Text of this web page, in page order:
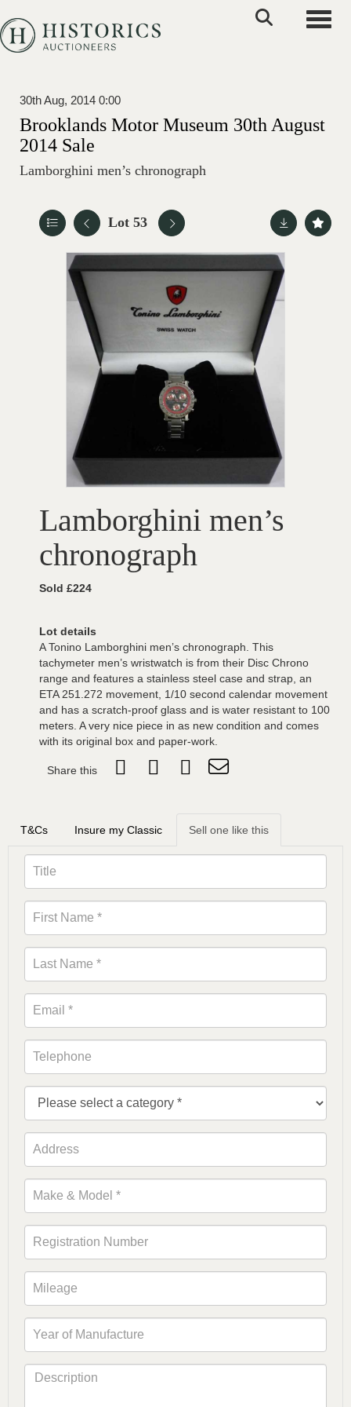
30th Aug, 2014 0:00
Brooklands Motor Museum 30th August
2014 Sale
Lamborghini men’s chronograph
Lot 53
Lamborghini men’s
chronograph
Sold £224
Lot details
A Tonino Lamborghini men’s chronograph. This
tachymeter men’s wristwatch is from their Disc Chrono
range and features a stainless steel case and strap, an
ETA 251.272 movement, 1/10 second calendar movement
and has a scratch-proof glass and is water resistant to 100
meters. A very nice piece in as new condition and comes
with its original box and paper-work.
Share this
T&Cs Insure my Classic Sell one like this